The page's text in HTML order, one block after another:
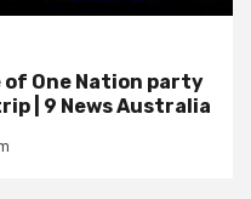
of One Nation party
| 9 News Australia